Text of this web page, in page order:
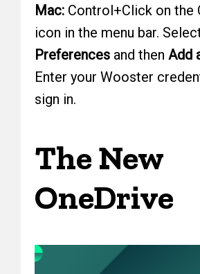
Mac: Control+Click on the
icon in the menu bar.
Preferences and thenAdd
Enter your Wooster
sign in.
The New
OneDrive